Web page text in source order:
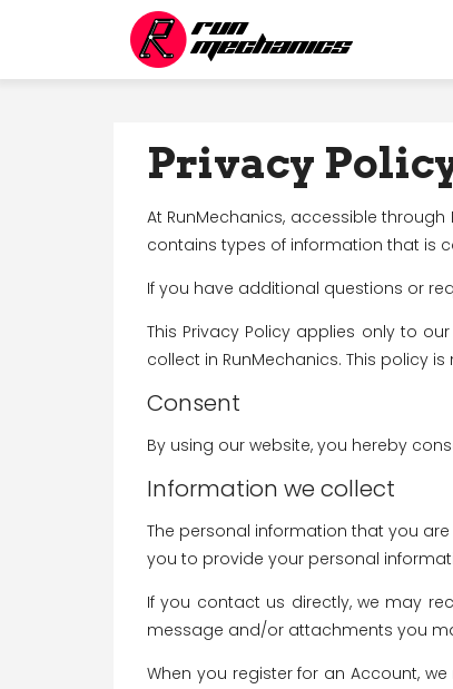
Privacy
At RunMechanics, accessible
contains types of information that is
If you have additional questions or
This Privacy Policy applies only to
collect in RunMechanics. This policy
Consent
By using our website, you hereby
Information we collect
The personal information that you
you to provide your personal
If you contact us directly, we may
message and/or attachments you
When you register for an Account,